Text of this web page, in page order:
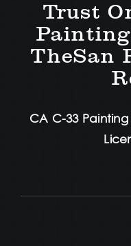
Trust
TheSan
CA C-33